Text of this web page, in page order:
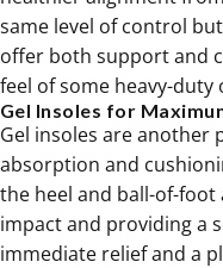
same level of control
offer both support and
feel of some heavy-duty
Gel Insoles for
Gel insoles are another
absorption and
the heel and ball-of-foot
impact and providing a
immediate relief and a